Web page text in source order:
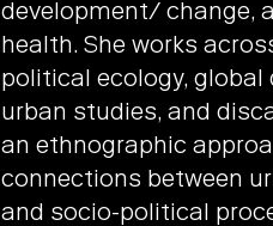
development/ change,
health. She works
political ecology,
urban studies, and
an ethnographic
connections between
and socio-political